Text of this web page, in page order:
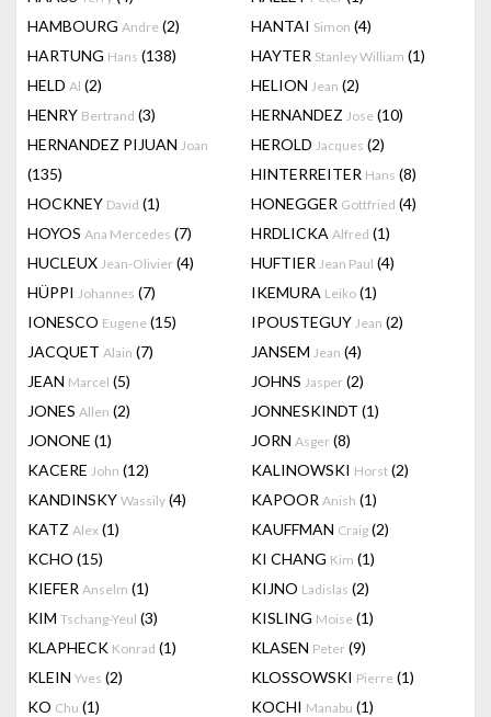
HAMBOURG Andre (2) HANTAI Simon (4)
HARTUNG Hans (138) HAYTER Stanley William (1)
HELD Al (2) HELION Jean (2)
HENRY Bertrand (3) HERNANDEZ Jose (10)
HERNANDEZ PIJUAN Joan
(135)
HEROLD Jacques (2)
HINTERREITER Hans (8)
HOCKNEY David (1) HONEGGER Gottfried (4)
HOYOS Ana Mercedes (7) HRDLICKA Alfred (1)
HUCLEUX Jean-Olivier (4) HUFTIER Jean Paul (4)
HÜPPI Johannes (7) IKEMURA Leiko (1)
IONESCO Eugene (15) IPOUSTEGUY Jean (2)
JACQUET Alain (7) JANSEM Jean (4)
JEAN Marcel (5) JOHNS Jasper (2)
JONES Allen (2) JONNESKINDT (1)
JONONE (1) JORN Asger (8)
KACERE John (12) KALINOWSKI Horst (2)
KANDINSKY Wassily (4) KAPOOR Anish (1)
KATZ Alex (1) KAUFFMAN Craig (2)
KCHO (15) KI CHANG Kim (1)
KIEFER Anselm (1) KIJNO Ladislas (2)
KIM Tschang-Yeul (3) KISLING Moise (1)
KLAPHECK Konrad (1) KLASEN Peter (9)
KLEIN Yves (2) KLOSSOWSKI Pierre (1)
KO Chu (1) KOCHI Manabu (1)